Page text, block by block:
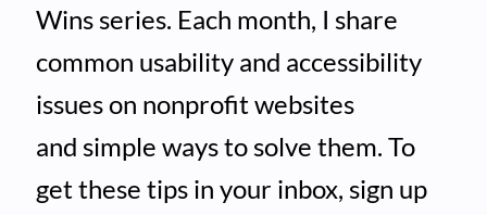
Wins series. Each month, I share
common usability and accessibility
issues on nonprofit websites
and simple ways to solve them. To
get these tips in your inbox, sign up